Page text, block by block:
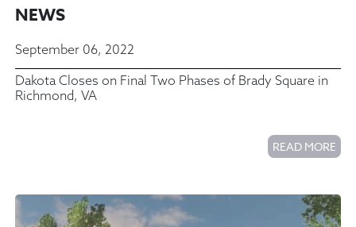
NEWS
September 06, 2022
Dakota Closes on Final Two Phases of Brady Square in
Richmond, VA
READ MORE